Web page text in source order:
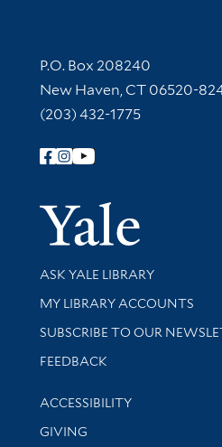
Contact Information
P.O. Box 208240
New Haven, CT 06520-
(203) 432-1775
Follow Yale Library
Library Services
ASK YALE LIBRARY
Get research help and support
MY LIBRARY ACCOUNTS
SUBSCRIBE TO OUR
Stay updated with library
FEEDBACK
Library Information
ACCESSIBILITY
GIVING